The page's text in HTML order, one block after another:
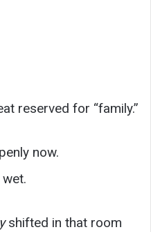
reserved for “family.”
now.
shifted in that room